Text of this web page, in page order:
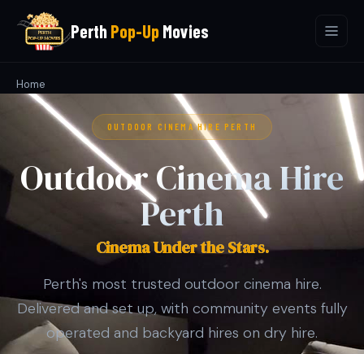
PerthPop-UpMovies
Home
OUTDOOR CINEMA HIRE PERTH
Outdoor Cinema Hire
Perth
Cinema Under the Stars.
Perth's most trusted outdoor cinema hire.
Delivered and set up, with community events fully
operated and backyard hires on dry hire.